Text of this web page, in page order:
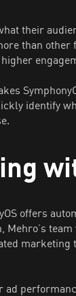
their
than
identify
offers
Mehro’s
marketing
ad